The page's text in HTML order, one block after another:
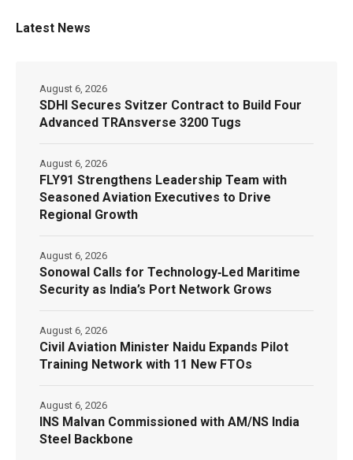
Latest News
SDHI Secures Svitzer Contract to Build Four
Advanced TRAnsverse 3200 Tugs
August 6, 2026
FLY91 Strengthens Leadership Team with
Seasoned Aviation Executives to Drive
Regional Growth
August 6, 2026
Sonowal Calls for Technology‑Led Maritime
Security as India’s Port Network Grows
August 6, 2026
Civil Aviation Minister Naidu Expands Pilot
Training Network with 11 New FTOs
August 6, 2026
INS Malvan Commissioned with AM/NS India
Steel Backbone
August 6, 2026